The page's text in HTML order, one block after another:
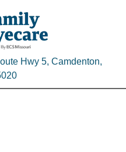
Hwy 5, Camdenton,